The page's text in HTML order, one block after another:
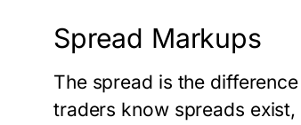
Spread Markups
The spread is the
traders know spreads